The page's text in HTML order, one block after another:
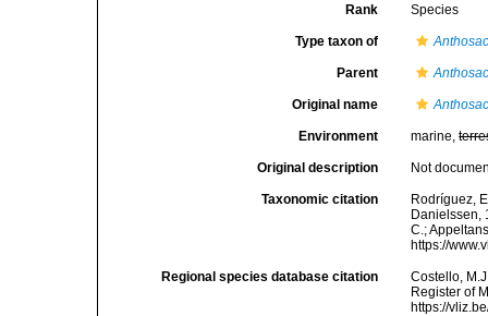
Rank Species
Type taxon of
Parent
Original name
Environment marine,
Original description Not
Taxonomic citation
Rodríguez,
Danielssen,
C.;
https://
Regional species database citation
Costello,
Register of
https://